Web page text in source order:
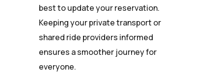
best to update your reservation.
Keeping your private transport or
shared ride providers informed
ensures a smoother journey for
everyone.